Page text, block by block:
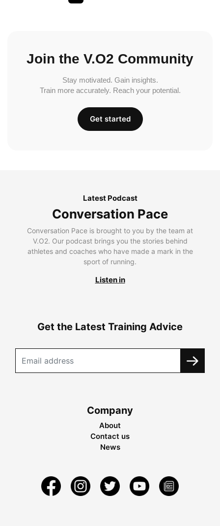
Join the V.O2 Community
Stay motivated. Gain insights.
Train more accurately. Reach your potential.
Get started
Latest Podcast
Conversation Pace
Conversation Pace is brought to you by the team at
V.O2. Our podcast brings you the stories behind
athletes and coaches who have made a mark in the
sport of running.
Listen in
Get the Latest Training Advice
Company
About
Contact us
News